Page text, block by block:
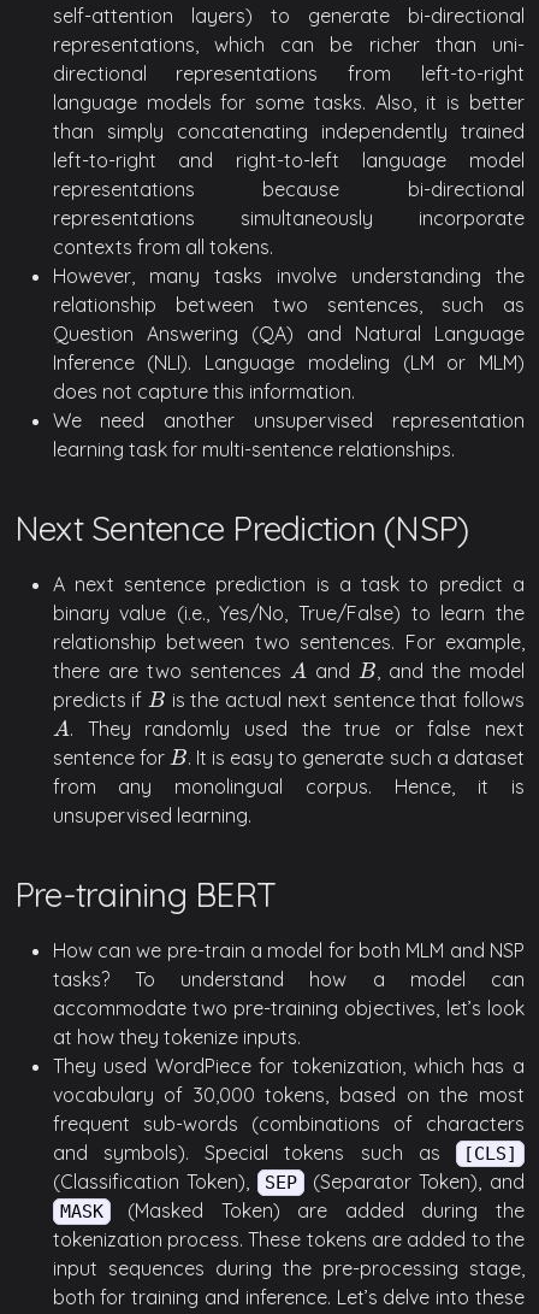
self-attention layers) to generate bi-directional
representations, which can be richer than uni-
directional representations from left-to-right
language models for some tasks. Also, it is better
than simply concatenating independently trained
left-to-right and right-to-left language model
representations because bi-directional
representations simultaneously incorporate
contexts from all tokens.
However, many tasks involve understanding the
relationship between two sentences, such as
Question Answering (QA) and Natural Language
Inference (NLI). Language modeling (LM or MLM)
does not capture this information.
We need another unsupervised representation
learning task for multi-sentence relationships.
Next Sentence Prediction (NSP)
A next sentence prediction is a task to predict a
binary value (i.e., Yes/No, True/False) to learn the
relationship between two sentences. For example,
there are two sentences A
A and B
B
, and the model
predicts if B
B is the actual next sentence that follows
A
A . They randomly used the true or false next
sentence for B
B . It is easy to generate such a dataset
from any monolingual corpus. Hence, it is
unsupervised learning.
Pre-training BERT
How can we pre-train a model for both MLM and NSP
tasks? To understand how a model can
accommodate two pre-training objectives, let’s look
at how they tokenize inputs.
They used WordPiece for tokenization, which has a
vocabulary of 30,000 tokens, based on the most
frequent sub-words (combinations of characters
and symbols). Special tokens such as
[CLS]
(Classification Token), SEP (Separator Token), and
MASK (Masked Token) are added during the
tokenization process. These tokens are added to the
input sequences during the pre-processing stage,
both for training and inference. Let’s delve into these